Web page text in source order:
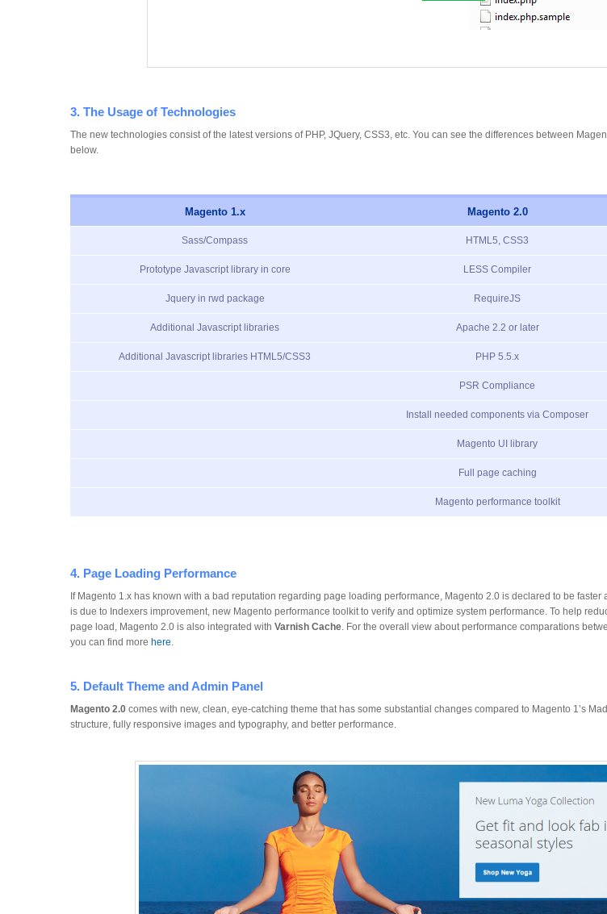
3. The Usage of Technologies
The new technologies consist of the latest versions of PHP, JQuery, CSS3, etc. You can see the differences between
below.
Magento 1.x Magento 2.0
Sass/Compass HTML5, CSS3
Prototype Javascript library in core LESS Compiler
Jquery in rwd package RequireJS
Additional Javascript libraries Apache 2.2 or later
Additional Javascript libraries HTML5/CSS3 PHP 5.5.x
PSR Compliance
Install needed components via Composer
Magento UI library
Full page caching
Magento performance toolkit
4. Page Loading Performance
If Magento 1.x has known with a bad reputation regarding page loading performance, Magento 2.0 is declared to be faster
is due to Indexers improvement, new Magento performance toolkit to verify and optimize system performance. To help
page load, Magento 2.0 is also integrated with Varnish Cache. For the overall view about performance comparations
you can find more here.
5. Default Theme and Admin Panel
Magento 2.0 comes with new, clean, eye-catching theme that has some substantial changes compared to Magento 1’s
structure, fully responsive images and typography, and better performance.